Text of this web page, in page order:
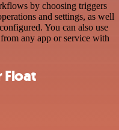
by choosing triggers
and settings, as well
You can also use
any app or service with